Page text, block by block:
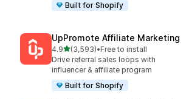
Built for Shopify
UpPromote Affiliate Marketing
4.9out of 5 stars
(3,593)
3593 total reviews
•Free to install
Drive referral sales loops with
influencer & affiliate program
Built for Shopify